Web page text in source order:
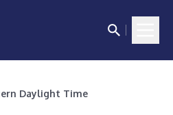
Daylight Time